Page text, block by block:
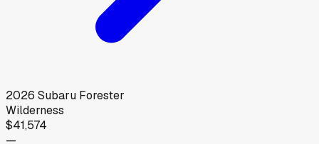
2026 Subaru Forester
Wilderness
$41,574
—